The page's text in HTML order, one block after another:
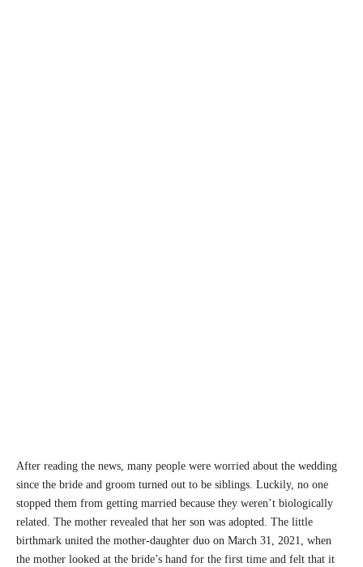
After reading the news, many people were worried about the wedding
since the bride and groom turned out to be siblings. Luckily, no one
stopped them from getting married because they weren’t biologically
related. The mother revealed that her son was adopted. The little
birthmark united the mother-daughter duo on March 31, 2021, when
the mother looked at the bride’s hand for the first time and felt that it